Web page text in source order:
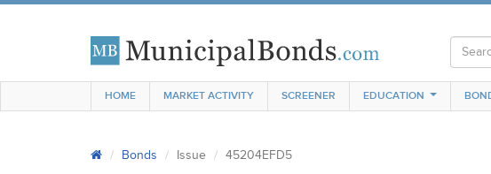
HOME MARKET ACTIVITY SCREENER EDUCATION
Bonds Issue 45204EFD5